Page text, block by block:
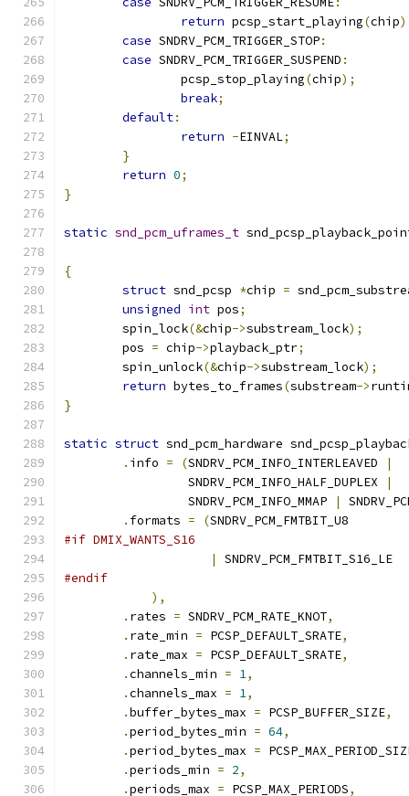
return pcsp_start_playing(chip
case SNDRV_PCM_TRIGGER_STOP:
case SNDRV_PCM_TRIGGER_SUSPEND :
		pcsp_stop_playing
(chip);
break;
default:
return -EINVAL;
}
return 0;
}
static snd_pcm_uframes_t
{
struct snd_pcsp *chip =
unsigned int pos;
	spin_lock
(&chip->substream_lock);
	pos
= chip->playback_ptr;
	spin_unlock
(&chip->substream_lock);
return bytes_to_frames(substream->
}
static struct snd_pcm_hardware
. info = (SNDRV_PCM_INFO_INTERLEAVED
|
		 SNDRV_PCM_INFO_HALF_DUPLEX
|
		 SNDRV_PCM_INFO_MMAP
|
. formats = (SNDRV_PCM_FMTBIT_U8
#if DMIX_WANTS_S16
|
SNDRV_PCM_FMTBIT_S16_LE
#endif
),
. rates = SNDRV_PCM_RATE_KNOT,
. rate_min = PCSP_DEFAULT_SRATE,
. rate_max = PCSP_DEFAULT_SRATE,
.channels_min = 1,
.channels_max = 1,
.buffer_bytes_max = PCSP_BUFFER_SIZE,
.period_bytes_min = 64,
.period_bytes_max =
.periods_min = 2,
.periods_max = PCSP_MAX_PERIODS,